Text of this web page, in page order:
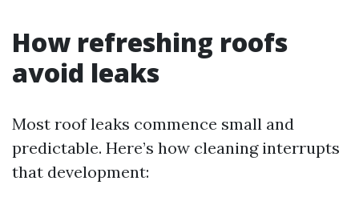
How refreshing roofs
avoid leaks
Most roof leaks commence small and
predictable. Here’s how cleaning interrupts
that development: